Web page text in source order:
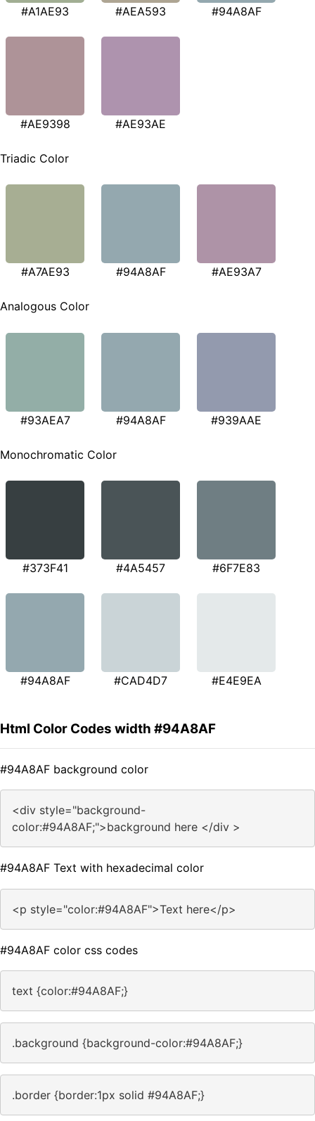
#A1AE93 #AEA593 #94A8AF
#AE9398 #AE93AE
Triadic Color
#A7AE93 #94A8AF #AE93A7
Analogous Color
#93AEA7 #94A8AF #939AAE
Monochromatic Color
#373F41 #4A5457 #6F7E83
#94A8AF #CAD4D7 #E4E9EA
Html Color Codes width #94A8AF
#94A8AF background color
<div style="background-
color:#94A8AF;">background here </div >
#94A8AF Text with hexadecimal color
<p style="color:#94A8AF">Text here</p>
#94A8AF color css codes
text {color:#94A8AF;}
.background {background-color:#94A8AF;}
.border {border:1px solid #94A8AF;}